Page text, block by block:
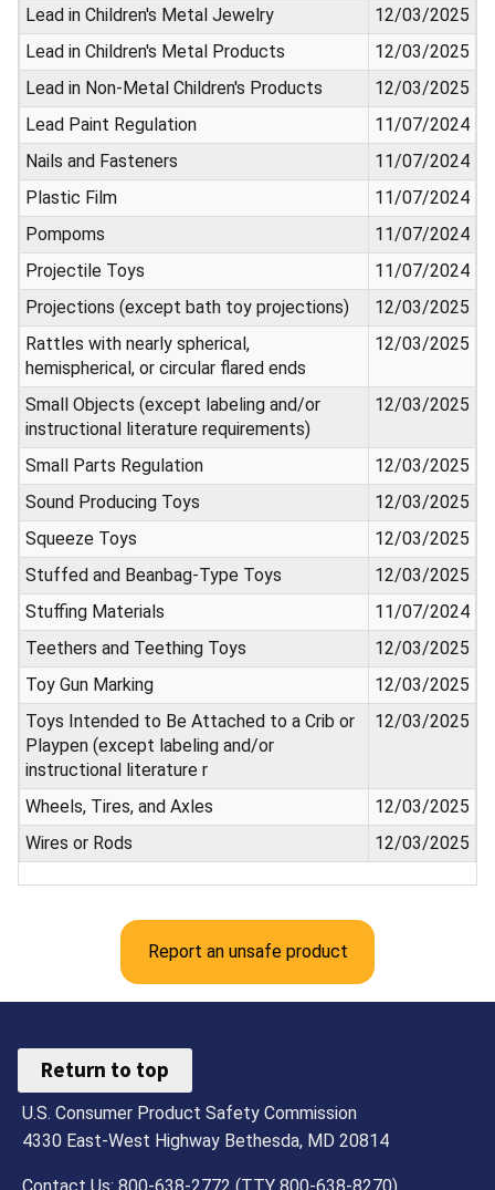
Lead in Children's Metal Jewelry
12/03/2025
Lead in Children's Metal Products
12/03/2025
Lead in Non-Metal Children's Products
12/03/2025
Lead Paint Regulation
11/07/2024
Nails and Fasteners
11/07/2024
Plastic Film
11/07/2024
Pompoms
11/07/2024
Projectile Toys
11/07/2024
Projections (except bath toy projections)
12/03/2025
Rattles with nearly spherical,
hemispherical, or circular flared ends
12/03/2025
Small Objects (except labeling and/or
instructional literature requirements)
12/03/2025
Small Parts Regulation
12/03/2025
Sound Producing Toys
12/03/2025
Squeeze Toys
12/03/2025
Stuffed and Beanbag-Type Toys
12/03/2025
Stuffing Materials
11/07/2024
Teethers and Teething Toys
12/03/2025
Toy Gun Marking
12/03/2025
Toys Intended to Be Attached to a Crib or
Playpen (except labeling and/or
instructional literature r
12/03/2025
Wheels, Tires, and Axles
12/03/2025
Wires or Rods
12/03/2025
Report an unsafe product
Return to top
U.S. Consumer Product Safety Commission
4330 East-West Highway Bethesda, MD 20814
Contact Us: 800-638-2772 (TTY 800-638-8270)